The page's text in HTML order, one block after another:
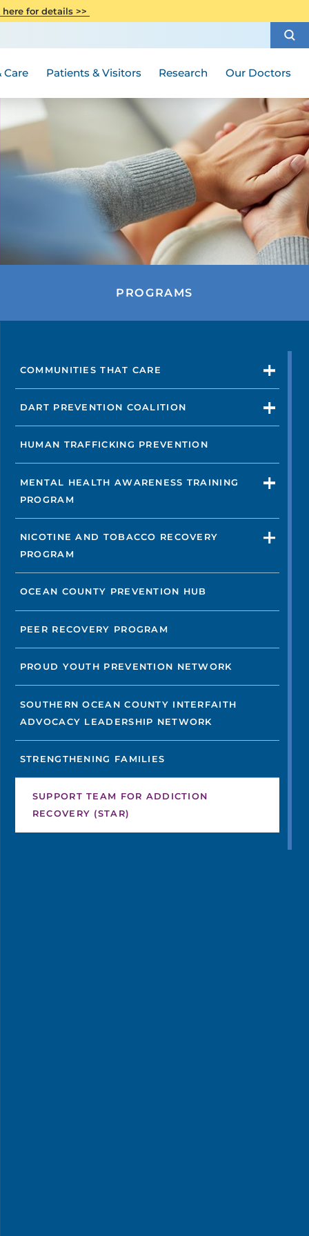
here for details >>
Care Patients & Visitors Research Our Doctors
PROGRAMS
COMMUNITIES THAT CARE
DART PREVENTION COALITION
HUMAN TRAFFICKING PREVENTION
MENTAL HEALTH AWARENESS TRAINING
PROGRAM
NICOTINE AND TOBACCO RECOVERY
PROGRAM
OCEAN COUNTY PREVENTION HUB
PEER RECOVERY PROGRAM
PROUD YOUTH PREVENTION NETWORK
SOUTHERN OCEAN COUNTY INTERFAITH
ADVOCACY LEADERSHIP NETWORK
STRENGTHENING FAMILIES
SUPPORT TEAM FOR ADDICTION
RECOVERY (STAR)
Not finding the treatment you're looking for?
FIND A LOCATION